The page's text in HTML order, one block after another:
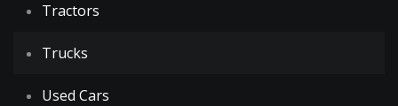
Tractors
Trucks
Used Cars